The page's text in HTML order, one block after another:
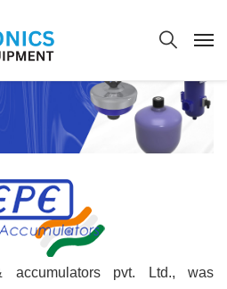
accumulators pvt. Ltd., was